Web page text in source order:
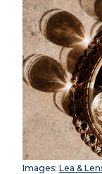
Images: Lea &